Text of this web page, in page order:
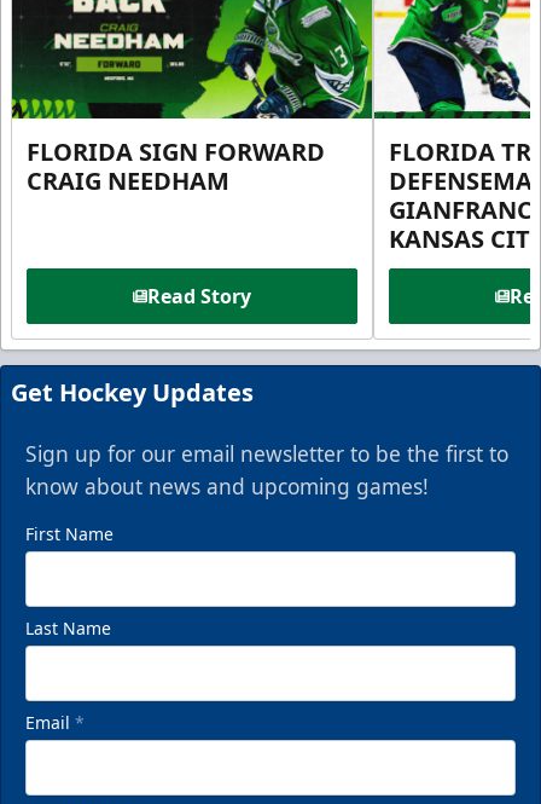
FLORIDA SIGN FORWARD
CRAIG NEEDHAM
Read Story
FLORIDA
KANSAS
Get Hockey Updates
Sign up for our email newsletter to be the first to
know about news and upcoming games!
First Name
Last Name
Email *